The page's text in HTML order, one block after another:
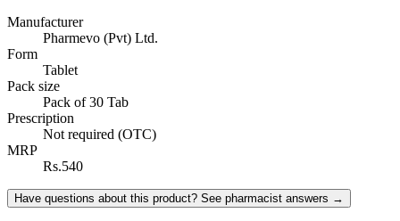
Manufacturer
Pharmevo (Pvt) Ltd.
Form
Tablet
Pack size
Pack of 30 Tab
Prescription
Not required (OTC)
MRP
Rs.540
Have questions about this product? See pharmacist answers →